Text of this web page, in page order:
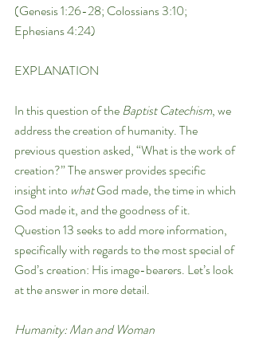
(Genesis 1:26-28; Colossians 3:10;
Ephesians 4:24)
EXPLANATION
In this question of the Baptist Catechism, we
address the creation of humanity. The
previous question asked, “What is the work of
creation?” The answer provides specific
insight into what God made, the time in which
God made it, and the goodness of it.
Question 13 seeks to add more information,
specifically with regards to the most special of
God’s creation: His image-bearers. Let’s look
at the answer in more detail.
Humanity: Man and Woman